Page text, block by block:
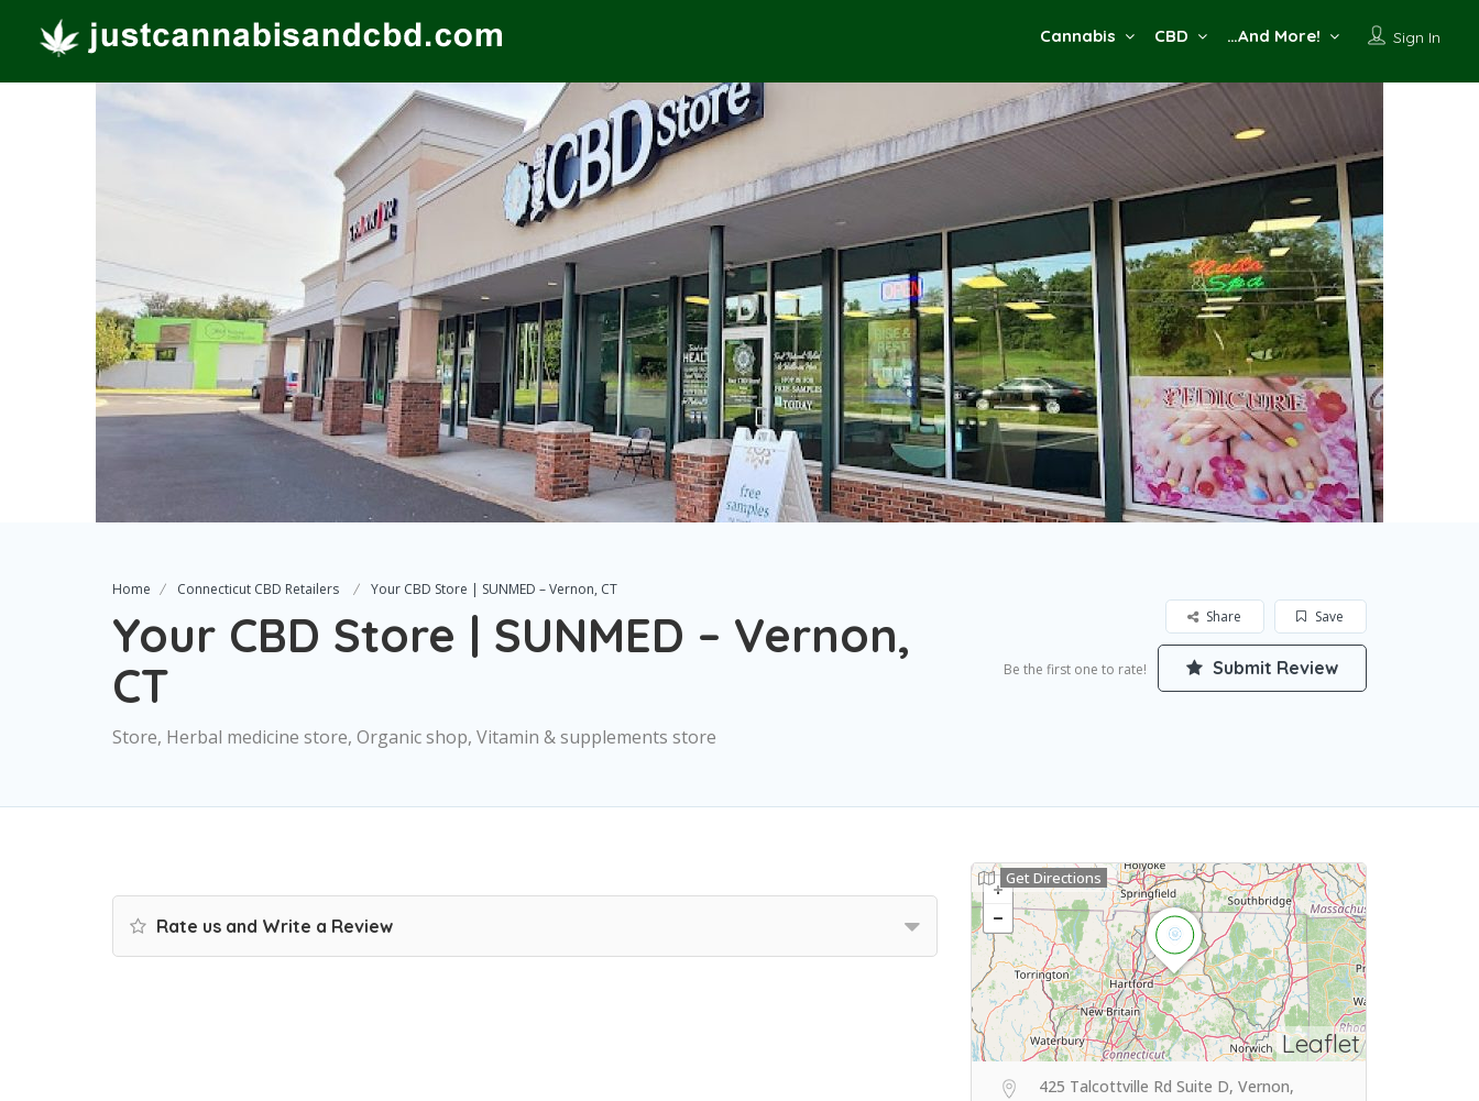
Sign In
Cannabis CBD …And More!
Home Connecticut CBD Retailers Your CBD Store | SUNMED – Vernon, CT
Your CBD Store | SUNMED – Vernon,
CT
Store, Herbal medicine store, Organic shop, Vitamin & supplements store
Save
Share
Be the first one to rate! Submit Review
Rate us and Write a Review
Leaflet
Get Directions
425 Talcottville Rd Suite D, Vernon,